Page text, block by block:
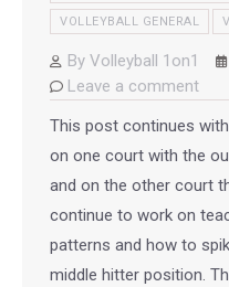
VOLLEYBALL GENERAL
By Volleyball 1on1
Leave a comment
This post continues with
on one court with the
and on the other court
continue to work on
patterns and how to
middle hitter position.